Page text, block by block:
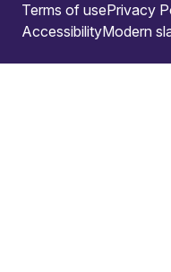
Terms of usePrivacy
AccessibilityModern